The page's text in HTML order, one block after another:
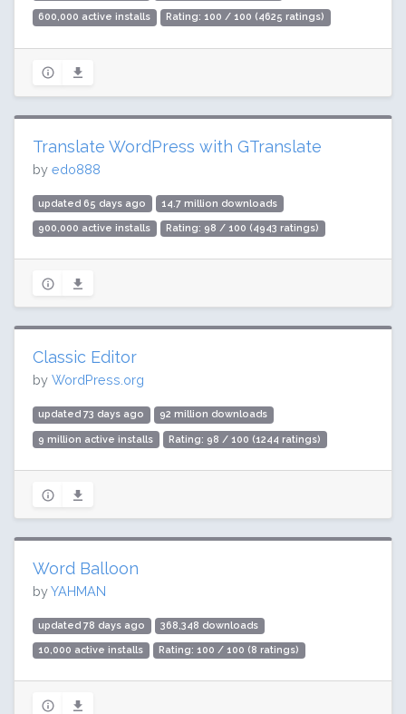
600,000 active installs Rating: 100 / 100 (4625 ratings)
Translate WordPress with GTranslate
by edo888
updated 65 days ago 14.7 million downloads
900,000 active installs Rating: 98 / 100 (4943 ratings)
Classic Editor
by WordPress.org
updated 73 days ago 92 million downloads
9 million active installs Rating: 98 / 100 (1244 ratings)
Word Balloon
byYAHMAN
updated 78 days ago 368,348 downloads
10,000 active installs Rating: 100 / 100 (8 ratings)